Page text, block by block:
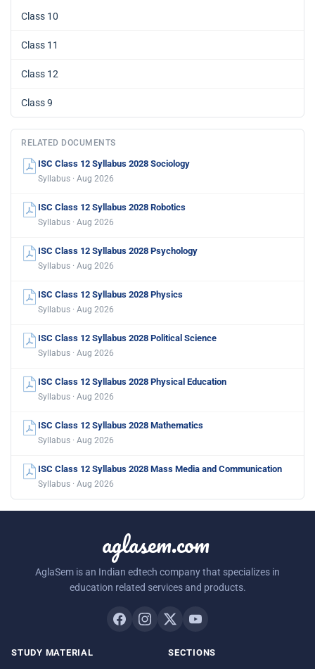
Class 10
Class 11
Class 12
Class 9
RELATED DOCUMENTS
ISC Class 12 Syllabus 2028 Sociology
Syllabus · Aug 2026
ISC Class 12 Syllabus 2028 Robotics
Syllabus · Aug 2026
ISC Class 12 Syllabus 2028 Psychology
Syllabus · Aug 2026
ISC Class 12 Syllabus 2028 Physics
Syllabus · Aug 2026
ISC Class 12 Syllabus 2028 Political Science
Syllabus · Aug 2026
ISC Class 12 Syllabus 2028 Physical Education
Syllabus · Aug 2026
ISC Class 12 Syllabus 2028 Mathematics
Syllabus · Aug 2026
ISC Class 12 Syllabus 2028 Mass Media and Communication
Syllabus · Aug 2026
aglasem.com
AglaSem is an Indian edtech company that specializes in
education related services and products.
STUDY MATERIAL SECTIONS